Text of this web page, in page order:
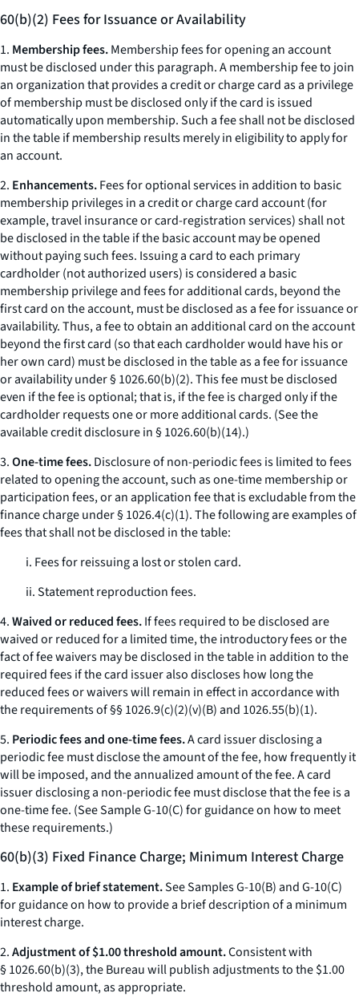
60(b)(2) Fees for Issuance or Availability
1. Membership fees.Membership fees for opening an account
must be disclosed under this paragraph. A membership fee to join
an organization that provides a credit or charge card as a privilege
of membership must be disclosed only if the card is issued
automatically upon membership. Such a fee shall not be disclosed
in the table if membership results merely in eligibility to apply for
an account.
2. Enhancements.Fees for optional services in addition to basic
membership privileges in a credit or charge card account (for
example, travel insurance or card-registration services) shall not
be disclosed in the table if the basic account may be opened
without paying such fees. Issuing a card to each primary
cardholder (not authorized users) is considered a basic
membership privilege and fees for additional cards, beyond the
first card on the account, must be disclosed as a fee for issuance or
availability. Thus, a fee to obtain an additional card on the account
beyond the first card (so that each cardholder would have his or
her own card) must be disclosed in the table as a fee for issuance
or availability under § 1026.60(b)(2). This fee must be disclosed
even if the fee is optional; that is, if the fee is charged only if the
cardholder requests one or more additional cards. (See the
available credit disclosure in § 1026.60(b)(14).)
3.One-time fees.Disclosure of non-periodic fees is limited to fees
related to opening the account, such as one-time membership or
participation fees, or an application fee that is excludable from the
finance charge under § 1026.4(c)(1). The following are examples of
fees that shall not be disclosed in the table:
i. Fees for reissuing a lost or stolen card.
ii. Statement reproduction fees.
4.Waived or reduced fees.If fees required to be disclosed are
waived or reduced for a limited time, the introductory fees or the
fact of fee waivers may be disclosed in the table in addition to the
required fees if the card issuer also discloses how long the
reduced fees or waivers will remain in effect in accordance with
the requirements of §§ 1026.9(c)(2)(v)(B) and 1026.55(b)(1).
5. Periodic fees and one-time fees.A card issuer disclosing a
periodic fee must disclose the amount of the fee, how frequently it
will be imposed, and the annualized amount of the fee. A card
issuer disclosing a non-periodic fee must disclose that the fee is a
one-time fee. (See Sample G-10(C) for guidance on how to meet
these requirements.)
60(b)(3) Fixed Finance Charge; Minimum Interest Charge
1. Example of brief statement.See Samples G-10(B) and G-10(C)
for guidance on how to provide a brief description of a minimum
interest charge.
2.Adjustment of $1.00 threshold amount.Consistent with
§ 1026.60(b)(3), the Bureau will publish adjustments to the $1.00
threshold amount, as appropriate.